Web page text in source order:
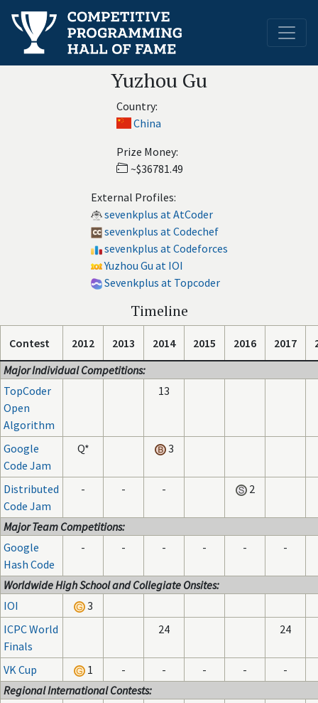
Yuzhou Gu
Country:
China
Prize Money:
~$36781.49
External Profiles:
sevenkplus at AtCoder
sevenkplus at Codechef
sevenkplus at Codeforces
Yuzhou Gu at IOI
Sevenkplus at Topcoder
Timeline
Contest 2012 2013 2014 2015 2016 2017
Major Individual Competitions:
TopCoder
Open
Algorithm
13
Google
Code Jam
Q* 3
Distributed
Code Jam
- - - 2
Major Team Competitions:
Google
Hash Code
- - - - - -
Worldwide High School and Collegiate Onsites:
IOI
3
ICPC World
Finals
24 24
VK Cup 1 - - - -
-
Regional International Contests: